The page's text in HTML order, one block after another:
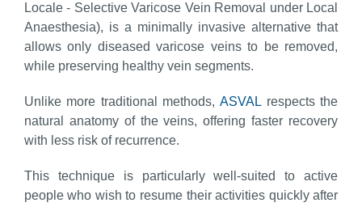
Locale - Selective Varicose Vein Removal under Local
Anaesthesia), is a minimally invasive alternative that
allows only diseased varicose veins to be removed,
while preserving healthy vein segments.
Unlike more traditional methods,ASVAL respects the
natural anatomy of the veins, offering faster recovery
with less risk of recurrence.
This technique is particularly well-suited to active
people who wish to resume their activities quickly after